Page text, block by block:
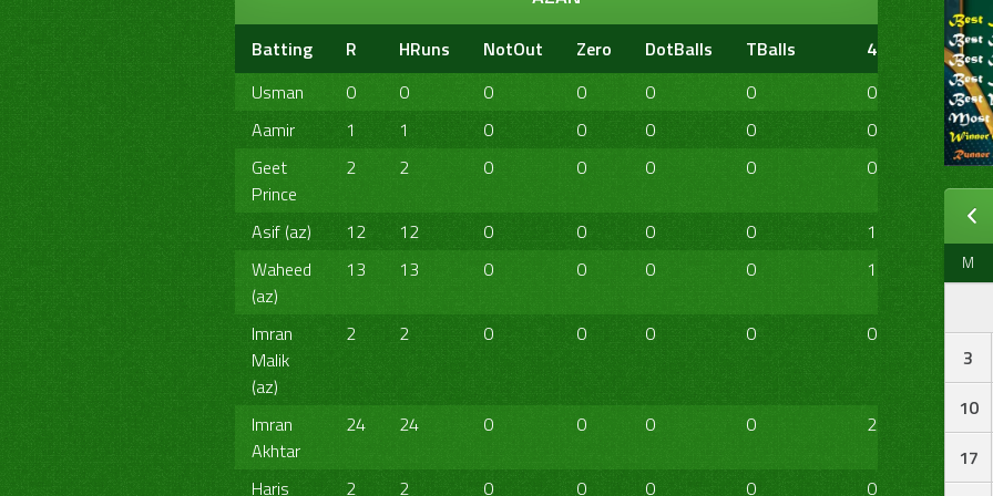
Batting R HRuns NotOut Zero DotBalls TBalls 4s 20
Usman
0 0 0 0 0 0 0 0
Aamir
1 1 0 0 0 0 0 0
Geet
Prince
2 2 0 0 0 0 0 0
Asif (az) 12 12 0 0 0 0 1 0
Waheed
(az)
13 13 0 0 0 0 1 0
Imran
Malik
(az)
2 2 0 0 0 0 0 0
Imran
Akhtar
24 24 0 0 0 0 2 1
Haris
2 2 0 0 0 0 0 0
M
3
10
17